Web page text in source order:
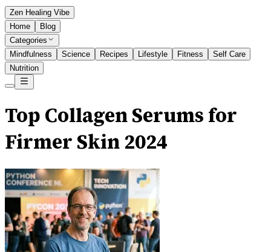
Zen Healing Vibe
Home
Blog
Categories
Mindfulness
Science Recipes Lifestyle Fitness
Self Care
Nutrition
Top Collagen Serums for
Firmer Skin 2024